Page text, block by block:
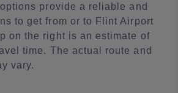
provide a reliable and
to get from or to Flint Airport
on the right is an estimate of
time. The actual route and
vary.